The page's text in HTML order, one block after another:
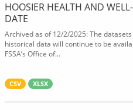
HOOSIER HEALTH AND
DATE
Archived as of 12/2/2025: The
historical data will continue to be
FSSA’s Office of...
CSV XLSX